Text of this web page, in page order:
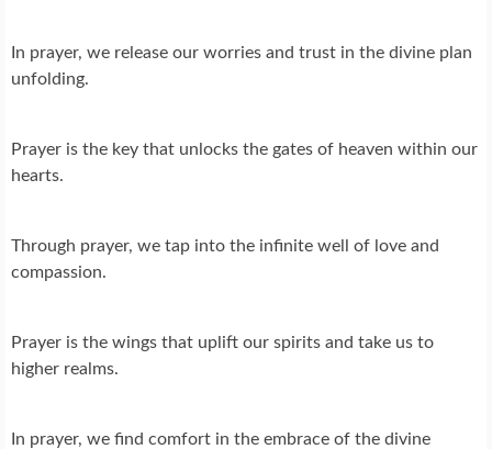
In prayer, we release our worries and trust in the divine plan
unfolding.
Prayer is the key that unlocks the gates of heaven within our
hearts.
Through prayer, we tap into the infinite well of love and
compassion.
Prayer is the wings that uplift our spirits and take us to
higher realms.
In prayer, we find comfort in the embrace of the divine